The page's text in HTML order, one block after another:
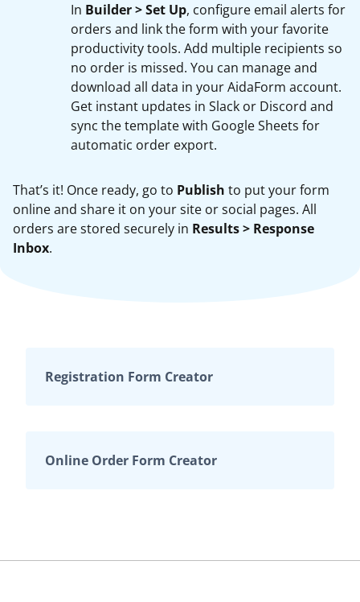
In Builder > Set Up, configure email alerts for
orders and link the form with your favorite
productivity tools. Add multiple recipients so
no order is missed. You can manage and
download all data in your AidaForm account.
Get instant updates in Slack or Discord and
sync the template with Google Sheets for
automatic order export.
That’s it! Once ready, go to Publish to put your form
online and share it on your site or social pages. All
orders are stored securely in Results > Response
Inbox.
Registration Form Creator
Online Order Form Creator